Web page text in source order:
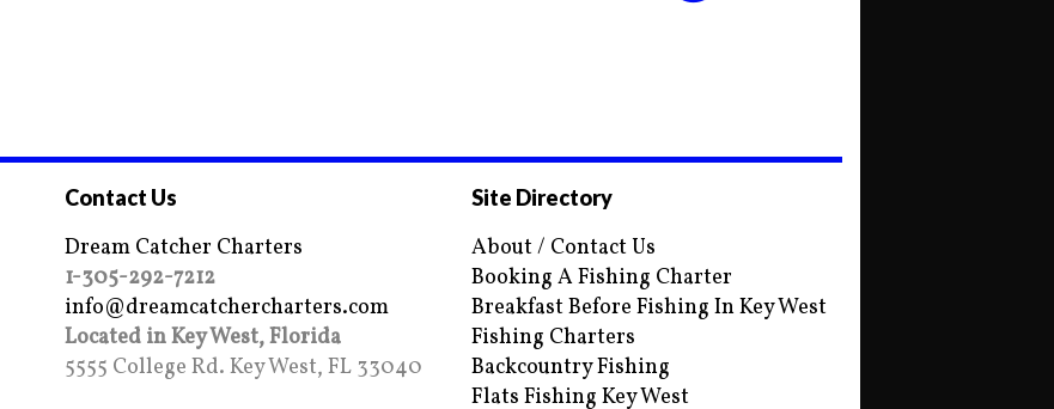
Contact Us
Dream Catcher Charters
1-305-292-7212
info@dreamcatchercharters.com
Located in Key West, Florida
5555 College Rd. Key West, FL 33040
Site Directory
About / Contact Us
Booking A Fishing Charter
Breakfast Before Fishing In Key West
Fishing Charters
Backcountry Fishing
Flats Fishing Key West